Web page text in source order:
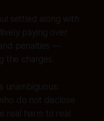
settled along with
paying over
penalties —
the charges.
unambiguous:
do not disclose
real harm to real